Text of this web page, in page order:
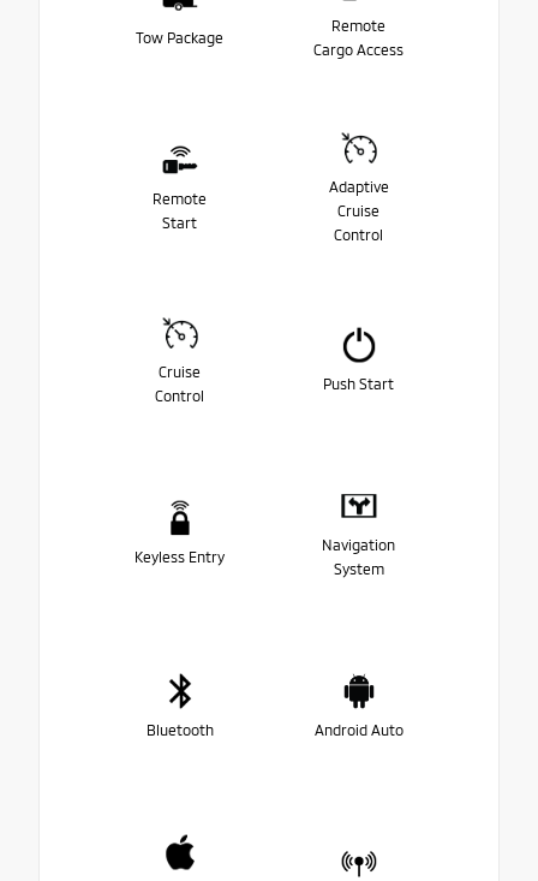
Tow Package
Remote
Cargo Access
Remote
Start
Adaptive
Cruise
Control
Cruise
Control
Push Start
Keyless Entry
Navigation
System
Bluetooth Android Auto